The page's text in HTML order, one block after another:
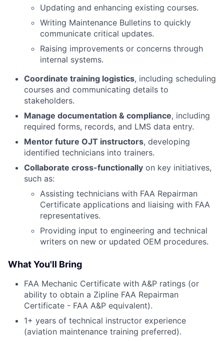
Updating and enhancing existing courses.
Writing Maintenance Bulletins to quickly
communicate critical updates.
Raising improvements or concerns through
internal systems.
Coordinate training logistics, including scheduling
courses and communicating details to
stakeholders.
Manage documentation & compliance, including
required forms, records, and LMS data entry.
Mentor future OJT instructors, developing
identified technicians into trainers.
Collaborate cross-functionally on key initiatives,
such as:
Assisting technicians with FAA Repairman
Certificate applications and liaising with FAA
representatives.
Providing input to engineering and technical
writers on new or updated OEM procedures.
What You'll Bring
FAA Mechanic Certificate with A&P ratings (or
ability to obtain a Zipline FAA Repairman
Certificate - FAA A&P equivalent).
1+ years of technical instructor experience
(aviation maintenance training preferred).